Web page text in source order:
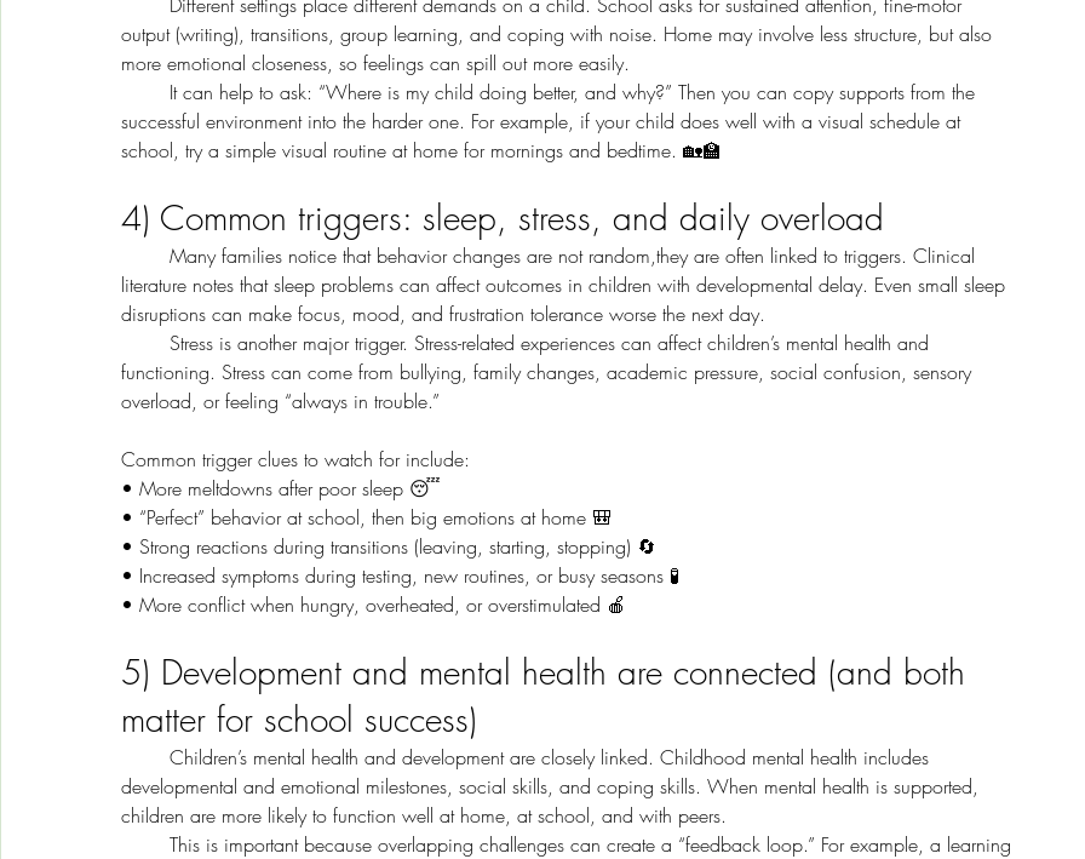
output (writing), transitions, group learning, and coping with noise. Home may involve less structure, but also
more emotional closeness, so feelings can spill out more easily.
successful environment into the harder one. For example, if your child does well with a visual schedule at
school, try a simple visual routine at home for mornings and bedtime. 🏡🏫
4) Common triggers: sleep, stress, and daily overload
literature notes that sleep problems can affect outcomes in children with developmental delay. Even small sleep
disruptions can make focus, mood, and frustration tolerance worse the next day.
functioning. Stress can come from bullying, family changes, academic pressure, social confusion, sensory
overload, or feeling “always in trouble.”
Common trigger clues to watch for include:
• More meltdowns after poor sleep 😴
• “Perfect” behavior at school, then big emotions at home 🎒
• Strong reactions during transitions (leaving, starting, stopping) 🔄
• Increased symptoms during testing, new routines, or busy seasons 🧪
• More conflict when hungry, overheated, or overstimulated 🍎
5) Development and mental health are connected (and both
matter for school success)
developmental and emotional milestones, social skills, and coping skills. When mental health is supported,
children are more likely to function well at home, at school, and with peers.